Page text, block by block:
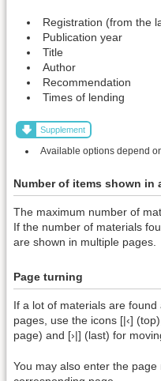
Registration (from the
Publication year
Title
Author
Recommendation
Times of lending
Supplement
Available options depend
Number of items shown in
The maximum number of
If the number of materials
are shown in multiple pages.
Page turning
If a lot of materials are
pages, use the icons [|‹]
page) and [›|] (last) for
You may also enter the